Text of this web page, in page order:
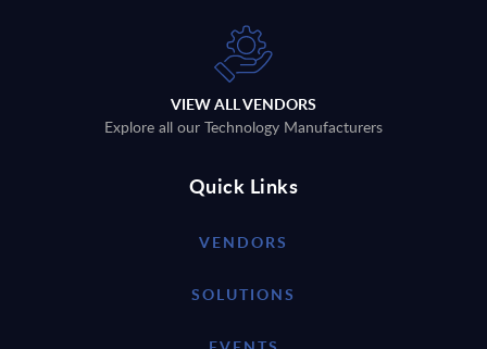
VIEW ALL VENDORS
Explore all our Technology Manufacturers
Quick Links
VENDORS
SOLUTIONS